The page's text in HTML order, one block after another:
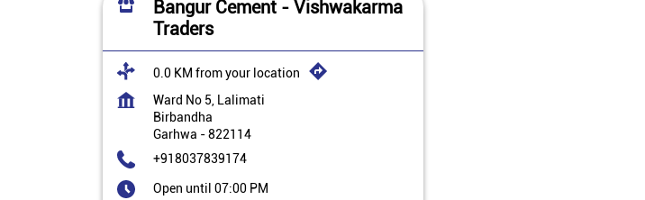
Bangur Cement - Vishwakarma
Traders
0.0 KM from your location
Ward No 5, Lalimati
Birbandha
Garhwa -822114
+918037839174
Open until 07:00 PM